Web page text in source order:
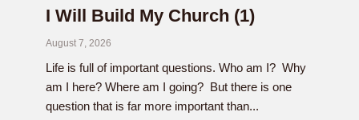
I Will Build My Church (1)
August 7, 2026
Life is full of important questions. Who am I? Why
am I here? Where am I going? But there is one
question that is far more important than...